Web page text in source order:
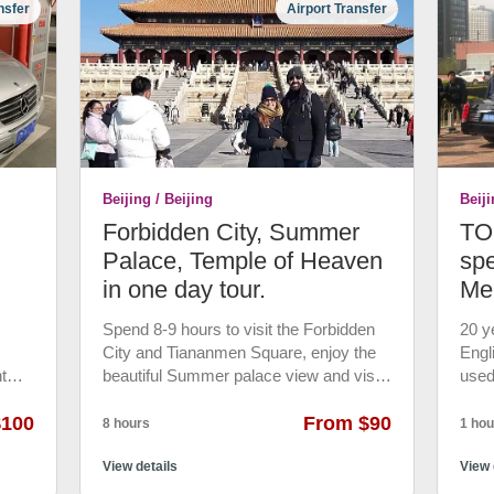
the
in
at
your group. Not join-in group. • Phone
Charger, drink water for free. • 7*24 hrs
emergency customer service. • 24 hrs
free cancellation
at
Airport Transfer
Beijing / Beijing
Forbidden City, Summer
Palace, Temple of Heaven
in one day tour.
Spend 8-9 hours to visit the Forbidden
City and Tiananmen Square, enjoy the
beautiful Summer palace view and visit
imperial palace of Forbidden City for
Stroll around Tiananmen Square, the
8 hours From $90
View details
20
1
View